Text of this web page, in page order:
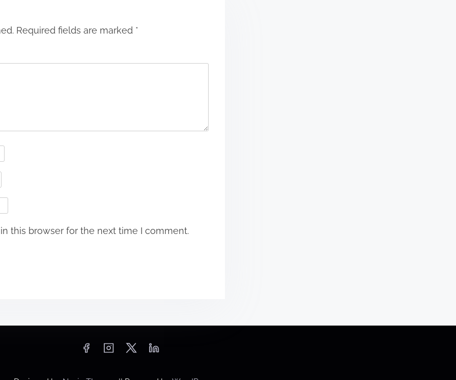
Required fields are marked *
this browser for the next time I comment.